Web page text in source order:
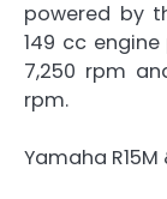
powered by
149 cc engine
7,250 rpm
rpm.
Yamaha R15M